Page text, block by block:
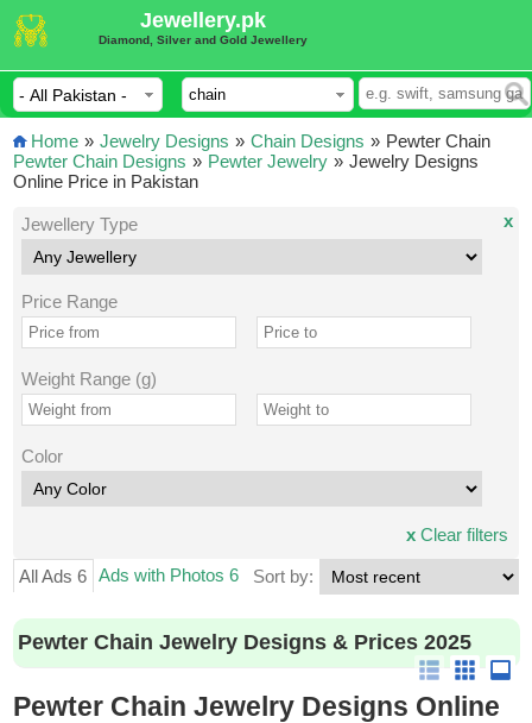
Jewellery.pk
Diamond, Silver and Gold Jewellery
Home » Jewelry Designs » Chain Designs »
Pewter Chain Designs » Pewter Jewelry »
Pewter Chain
Jewelry Designs
Online Price in Pakistan
Jewellery Type
Price Range
Weight Range (g)
Color
x
xClear filters
All Ads 6 Ads with Photos 6 Sort by:
Pewter Chain Jewelry Designs & Prices 2025
Pewter Chain Jewelry Designs Online